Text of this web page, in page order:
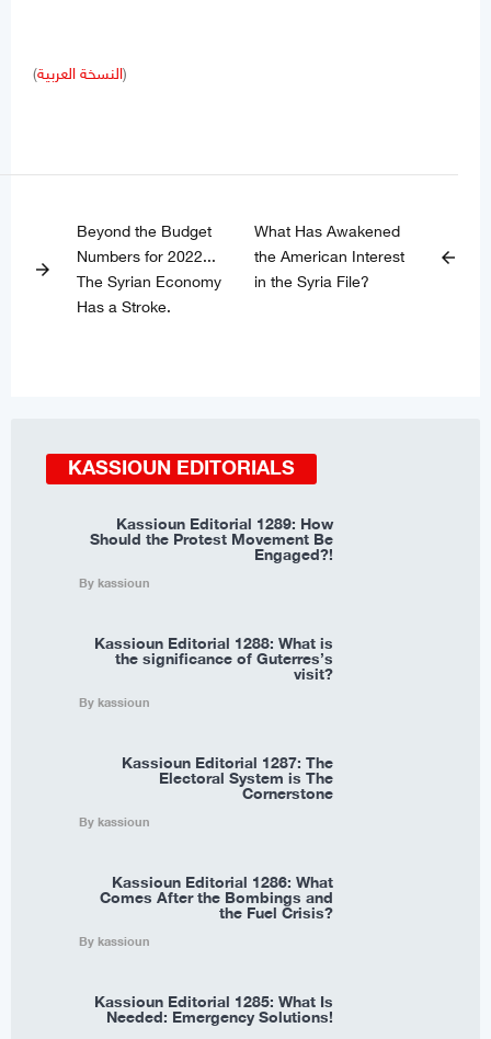
(النسخة العربية)
arrow_forward
Beyond the Budget
Numbers for 2022...
The Syrian Economy
Has a Stroke.
What Has Awakened
the American Interest
in the Syria File?
arrow_back
KASSIOUN EDITORIALS
Kassioun Editorial 1289: How
Should the Protest Movement Be
Engaged?!
By kassioun
Kassioun Editorial 1288: What is
the significance of Guterres’s
visit?
By kassioun
Kassioun Editorial 1287: The
Electoral System is The
Cornerstone
By kassioun
Kassioun Editorial 1286: What
Comes After the Bombings and
the Fuel Crisis?
By kassioun
Kassioun Editorial 1285: What Is
Needed: Emergency Solutions!